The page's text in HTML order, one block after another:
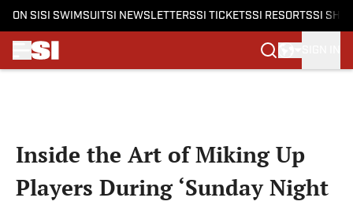
ON SI SI SWIMSUITSI NEWSLETTERSSI TICKETSSI RESORTSSI
Inside the Art of Miking Up
Players During ‘Sunday Night